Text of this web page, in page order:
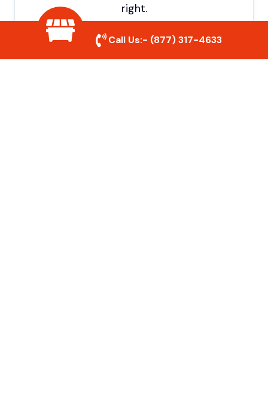
right.
Eco-Friendly Disposal
Call Us:- (877) 317-4633